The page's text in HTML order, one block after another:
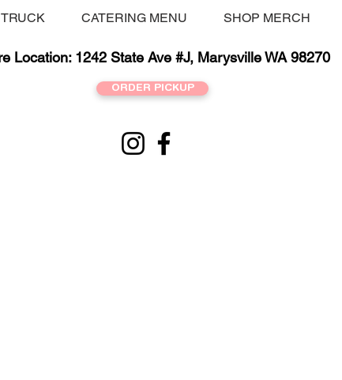
CATERING MENU SHOP MERCH
Location: 1242 State Ave #J, Marysville WA 98270
ORDER PICKUP